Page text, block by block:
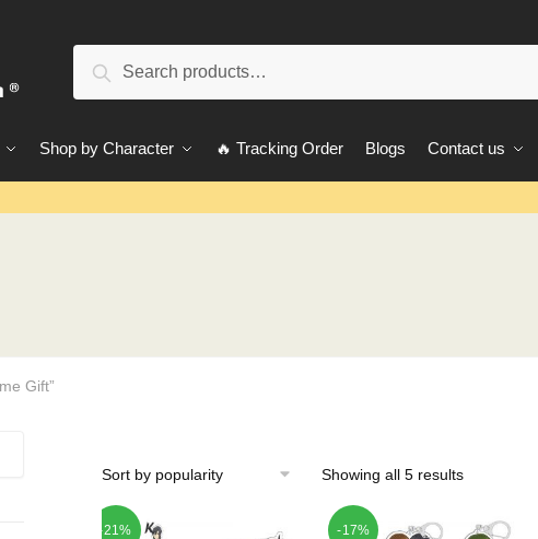
Search
Shop by Character 🔥 Tracking Order Blogs Contact us
Gift”
Showing all 5 results
-21% -17%